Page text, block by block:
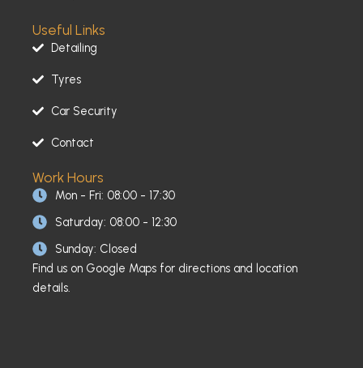
Useful Links
Detailing
Tyres
Car Security
Contact
Work Hours
Mon - Fri: 08:00 - 17:30
Saturday: 08:00 - 12:30
Sunday: Closed
Find us on Google Maps for directions and location
details.